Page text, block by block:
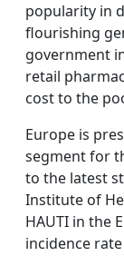
popularity in
flourishing
government
retail
cost to the
Europe is
segment for
to the latest
Institute of
HAUTI in the
incidence